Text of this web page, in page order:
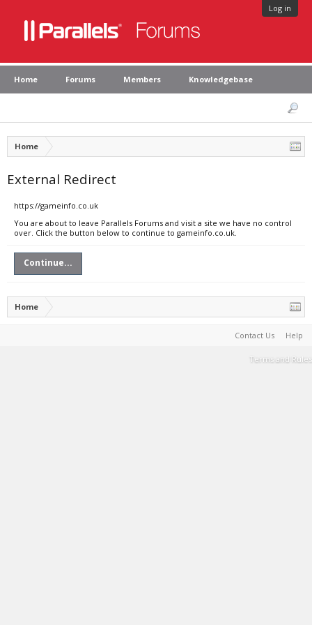
Log in
Home Forums Members Knowledgebase
Home
External Redirect
https://gameinfo.co.uk
You are about to leave Parallels Forums and visit a site we have no control
over. Click the button below to continue to gameinfo.co.uk.
Continue...
Home
Contact Us Help
Terms and Rules